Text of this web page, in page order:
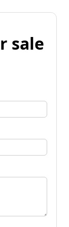
sale